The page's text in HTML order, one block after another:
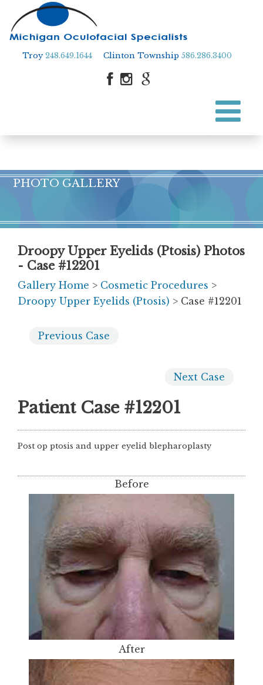
Troy248.649.1644 Clinton Township 586.286.3400
PHOTO GALLERY
Droopy Upper Eyelids (Ptosis) Photos
- Case #12201
Gallery Home > Cosmetic Procedures >
Droopy Upper Eyelids (Ptosis) > Case #12201
Previous Case
Next Case
Patient Case #12201
Post op ptosis and upper eyelid blepharoplasty
Before
After